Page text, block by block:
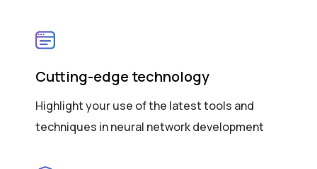
Cutting-edge technology
Highlight your use of the latest tools and
techniques in neural network development